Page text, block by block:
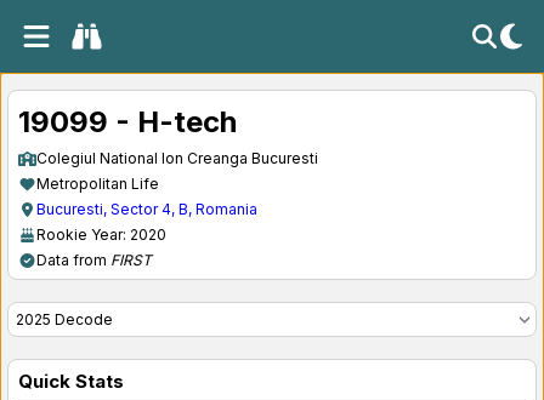
19099 - H-tech
Colegiul National Ion Creanga Bucuresti
Metropolitan Life
Bucuresti, Sector 4, B, Romania
Rookie Year: 2020
Data from FIRST
Quick Stats